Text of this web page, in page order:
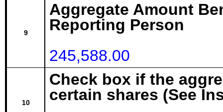
9
Aggregate Amount
Reporting Person
245,588.00
10
Check box if the
certain shares (See